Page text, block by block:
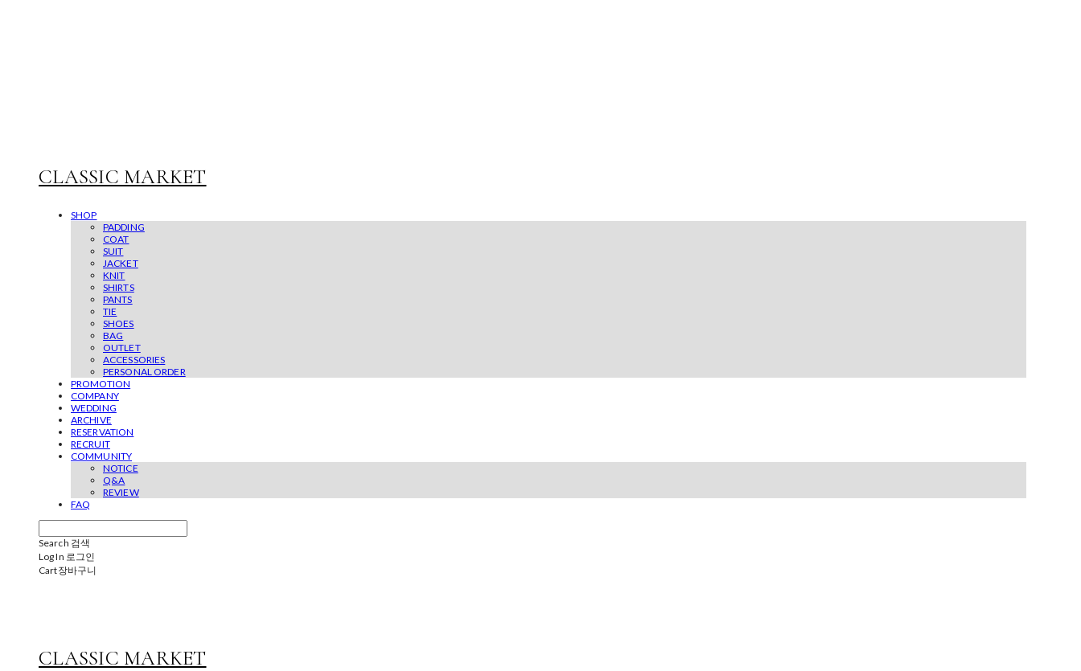
CLASSIC MARKET
SHOP
PADDING
COAT
SUIT
JACKET
KNIT
SHIRTS
PANTS
TIE
SHOES
BAG
OUTLET
ACCESSORIES
PERSONAL ORDER
PROMOTION
COMPANY
WEDDING
ARCHIVE
RESERVATION
RECRUIT
COMMUNITY
NOTICE
Q&A
REVIEW
FAQ
Search 검색
Log In 로그인
Cart장바구니
CLASSIC MARKET